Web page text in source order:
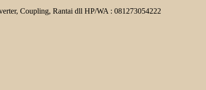
Coupling, Rantai dll HP/WA : 081273054222